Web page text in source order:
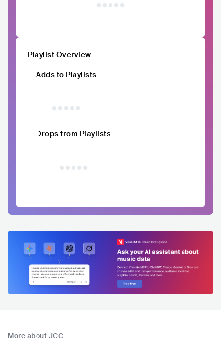
Playlist Overview
Adds to Playlists
Drops from Playlists
More about JCC